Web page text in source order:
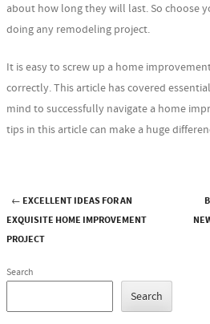
about how long they will last. So choose
doing any remodeling project.
It is easy to screw up a home
correctly. This article has covered
mind to successfully navigate a home
tips in this article can make a huge
Post navigation
← EXCELLENT IDEAS FOR AN
EXQUISITE HOME IMPROVEMENT
PROJECT
Search
Search